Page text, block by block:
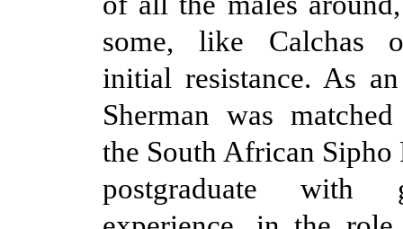
some, like Calchas
initial resistance. As
Sherman was
the South African Sipho
postgraduate with